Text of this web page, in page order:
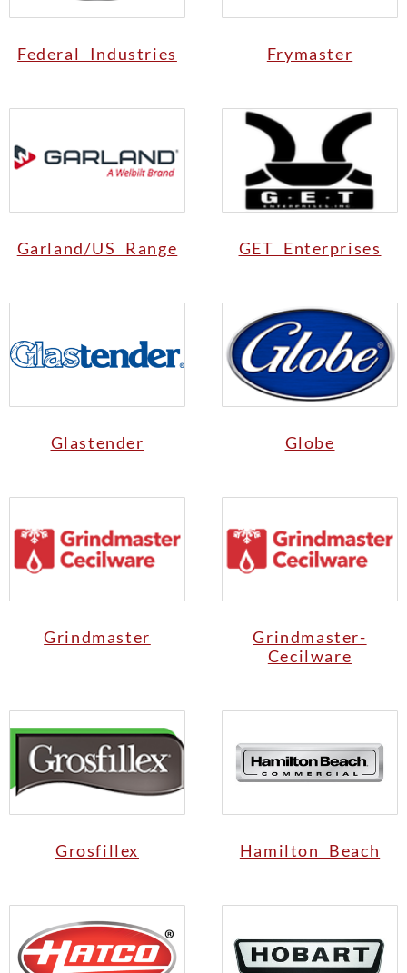
Federal Industries Frymaster
Garland/US Range GET Enterprises
Glastender Globe
Grindmaster
Grindmaster-
Cecilware
Grosfillex Hamilton Beach